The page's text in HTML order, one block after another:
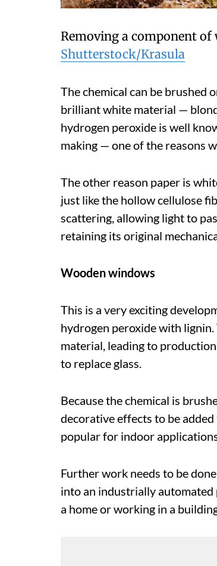
Removing a component
Shutterstock/Krasula
The chemical can be brushed
brilliant white material —
hydrogen peroxide is well
making — one of the reasons
The other reason paper is
just like the hollow cellulose
scattering, allowing light to
retaining its original
Wooden windows
This is a very exciting
hydrogen peroxide with
material, leading to
to replace glass.
Because the chemical is
decorative effects to be
popular for indoor
Further work needs to be
into an industrially automated
a home or working in a